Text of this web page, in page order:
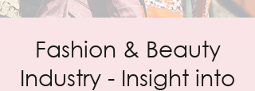
Fashion & Beauty
Industry - Insight into